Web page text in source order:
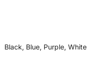
Black, Blue, Purple, White